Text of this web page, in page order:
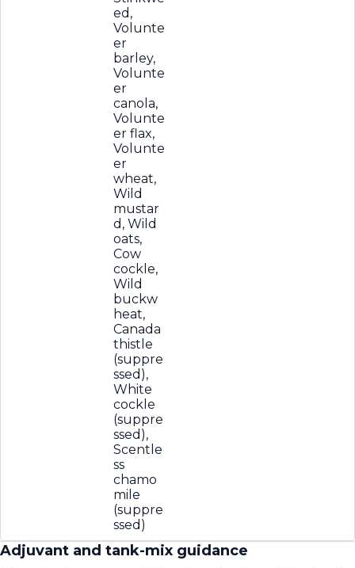
ed,
Volunte
er
barley,
Volunte
er
canola,
Volunte
er flax,
Volunte
er
wheat,
Wild
mustar
d, Wild
oats,
Cow
cockle,
Wild
buckw
heat,
Canada
thistle
(suppre
ssed),
White
cockle
(suppre
ssed),
Scentle
ss
chamo
mile
(suppre
ssed)
Adjuvant and tank-mix guidance